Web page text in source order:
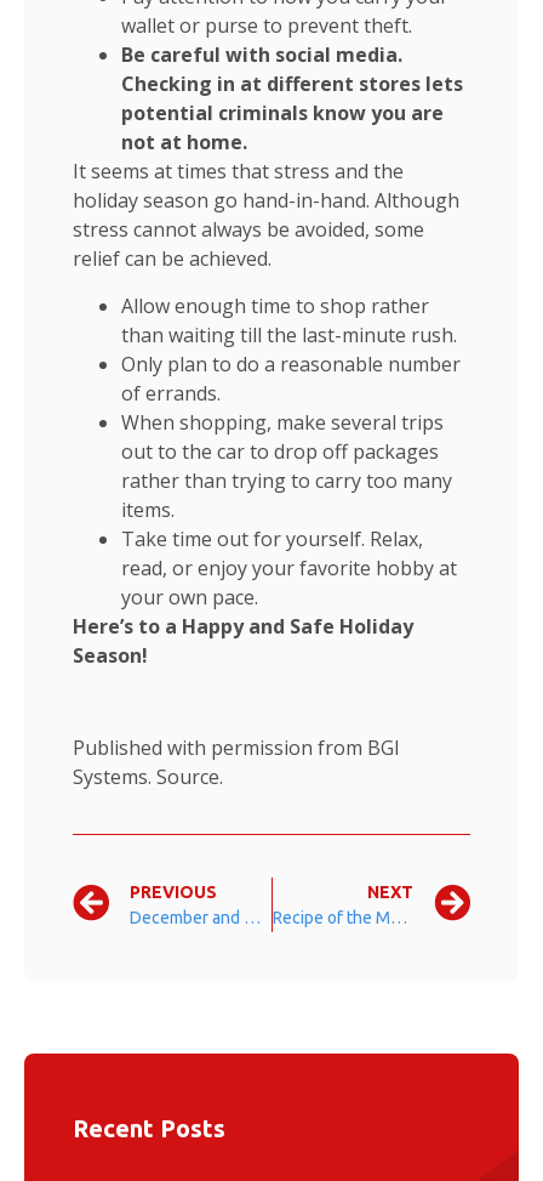
Recent Posts
wallet or purse to prevent theft.
Be careful with social media.
Checking in at different stores lets
potential criminals know you are
not at home.
It seems at times that stress and the
holiday season go hand-in-hand. Although
stress cannot always be avoided, some
relief can be achieved.
Allow enough time to shop rather
than waiting till the last-minute rush.
Only plan to do a reasonable number
of errands.
When shopping, make several trips
out to the car to drop off packages
rather than trying to carry too many
items.
Take time out for yourself. Relax,
read, or enjoy your favorite hobby at
your own pace.
Here’s to a Happy and Safe Holiday
Season!
Published with permission from BGI
Systems. Source.
PREVIOUS
December and Holiday Season Fun Facts
NEXT
Recipe of the Month: Candy Cane Fudge